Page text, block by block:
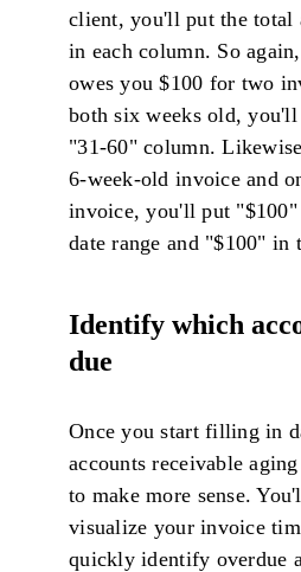
client, you'll put the total
in each column. So
owes you $100 for two
both six weeks old,
"31-60" column.
6-week-old invoice and
invoice, you'll put
date range and "$100" in
Identify which
due
Once you start filling in
accounts receivable
to make more sense.
visualize your invoice
quickly identify overdue